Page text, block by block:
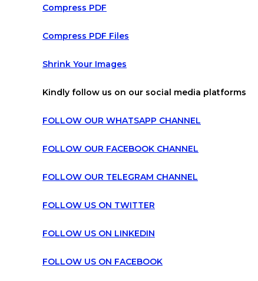
Compress PDF
Compress PDF Files
Shrink Your Images
Kindly follow us on our social media platforms
FOLLOW OUR WHATSAPP CHANNEL
FOLLOW OUR FACEBOOK CHANNEL
FOLLOW OUR TELEGRAM CHANNEL
FOLLOW US ON TWITTER
FOLLOW US ON LINKEDIN
FOLLOW US ON FACEBOOK